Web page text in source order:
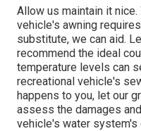
Allow us maintain it
vehicle's awning
substitute, we can aid.
recommend the ideal
temperature levels can
recreational vehicle's
happens to you, let our
assess the damages
vehicle's water system's